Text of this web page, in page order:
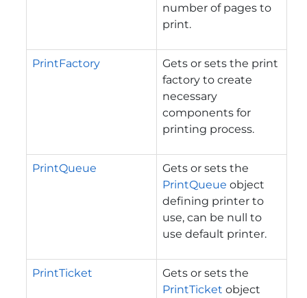
number of pages to
print.
PrintFactory
Gets or sets the print
factory to create
necessary
components for
printing process.
PrintQueue
Gets or sets the
PrintQueue object
defining printer to
use, can be null to
use default printer.
PrintTicket
Gets or sets the
PrintTicket object